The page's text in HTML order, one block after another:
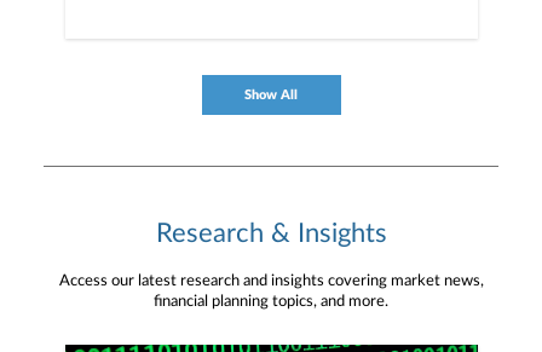
Show All
Research & Insights
Access our latest research and insights covering market news,
financial planning topics, and more.